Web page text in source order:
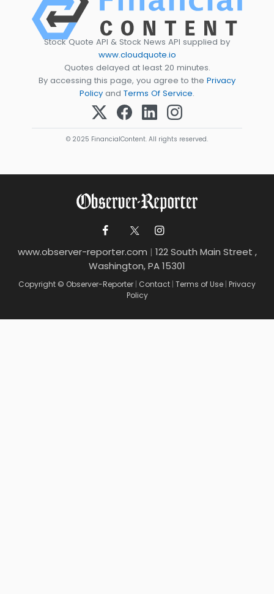
Stock Quote API & Stock News API supplied by
www.cloudquote.io
Quotes delayed at least 20 minutes.
By accessing this page, you agree to the Privacy
Policy and Terms Of Service.
© 2025 FinancialContent. All rights reserved.
www.observer-reporter.com | 122 South Main Street ,
Washington, PA 15301
Copyright © Observer-Reporter | Contact | Terms of Use | Privacy
Policy